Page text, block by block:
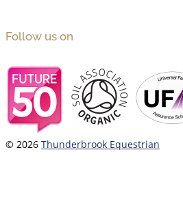
Follow us on
© 2026 Thunderbrook Equestrian